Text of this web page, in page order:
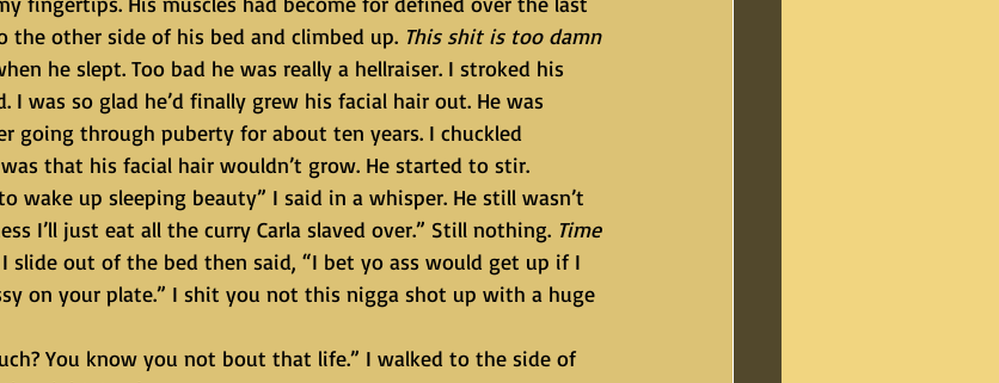
the other side of his bed and climbed up. This shit is too damn
he slept. Too bad he was really a hellraiser. I stroked his
I was so glad he’d finally grew his facial hair out. He was
going through puberty for about ten years. I chuckled
that his facial hair wouldn’t grow. He started to stir.
I’ll just eat all the curry Carla slaved over.” Still nothing. Time
slide out of the bed then said, “I bet yo ass would get up if I
on your plate.” I shit you not this nigga shot up with a huge